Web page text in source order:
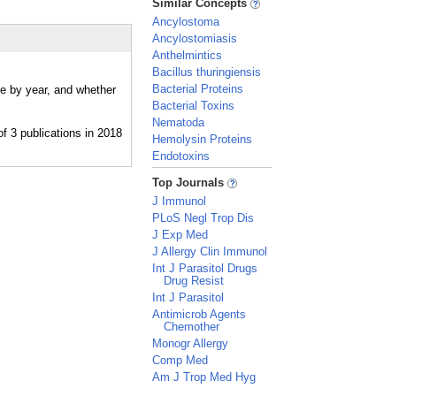
by year, and whether
Similar Concepts
Ancylostoma
Ancylostomiasis
Anthelmintics
Bacillus thuringiensis
Bacterial Proteins
Bacterial Toxins
Nematoda
Hemolysin Proteins
Endotoxins
_
Top Journals
J Immunol
PLoS Negl Trop Dis
J Exp Med
J Allergy Clin Immunol
Int J Parasitol Drugs
Drug Resist
Int J Parasitol
Antimicrob Agents
Chemother
Monogr Allergy
Comp Med
Am J Trop Med Hyg